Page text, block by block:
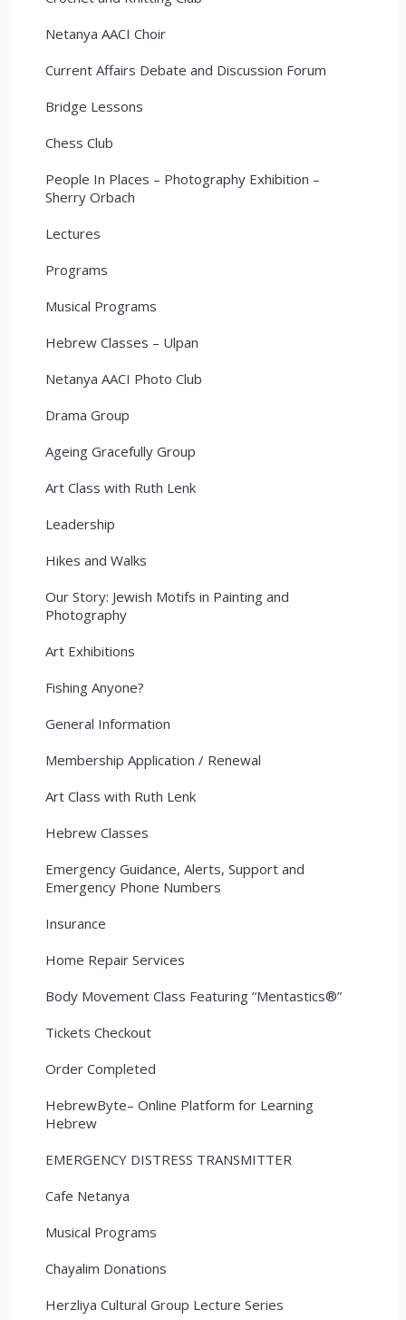
Netanya AACI Choir
Current Affairs Debate and Discussion Forum
Bridge Lessons
Chess Club
People In Places – Photography Exhibition –
Sherry Orbach
Lectures
Programs
Musical Programs
Hebrew Classes – Ulpan
Netanya AACI Photo Club
Drama Group
Ageing Gracefully Group
Art Class with Ruth Lenk
Leadership
Hikes and Walks
Our Story: Jewish Motifs in Painting and
Photography
Art Exhibitions
Fishing Anyone?
General Information
Membership Application / Renewal
Art Class with Ruth Lenk
Hebrew Classes
Emergency Guidance, Alerts, Support and
Emergency Phone Numbers
Insurance
Home Repair Services
Body Movement Class Featuring “Mentastics®”
Tickets Checkout
Order Completed
HebrewByte– Online Platform for Learning
Hebrew
EMERGENCY DISTRESS TRANSMITTER
Cafe Netanya
Musical Programs
Chayalim Donations
Herzliya Cultural Group Lecture Series